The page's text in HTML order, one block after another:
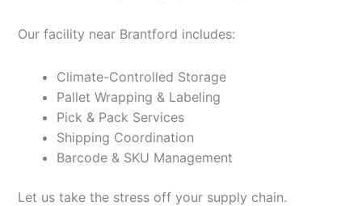
Our facility near Brantford includes:
Climate-Controlled Storage
Pallet Wrapping & Labeling
Pick & Pack Services
Shipping Coordination
Barcode & SKU Management
Let us take the stress off your supply chain.